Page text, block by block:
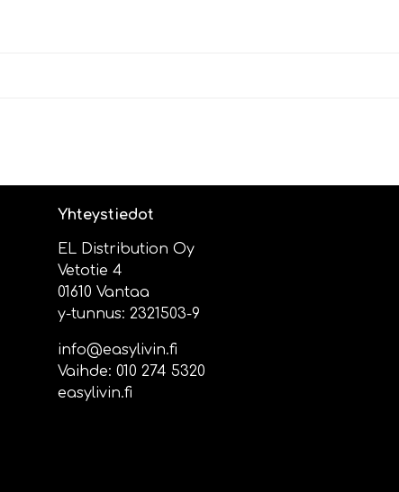
Yhteystiedot
EL Distribution Oy
Vetotie 4
01610 Vantaa
y-tunnus: 2321503-9
info@easylivin.fi
Vaihde: 010 274 5320
easylivin.fi